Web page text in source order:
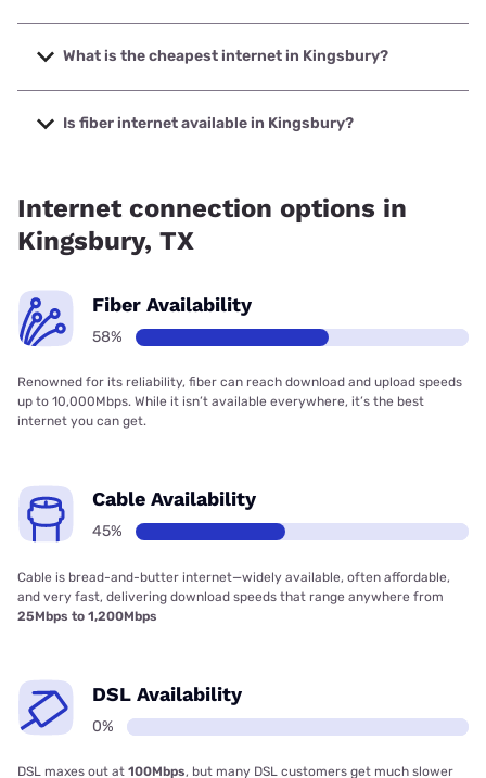
The fastest internet in Kingsbury is Earthlink with speeds
up to 5000 Mbps.
What is the cheapest internet in Kingsbury?
The cheapest internet in Kingsbury is Earthlink with prices
starting at $39.95.
Is fiber internet available in Kingsbury?
Internet connection options in
Kingsbury, TX
Fiber Availability
58%
Renowned for its reliability, fiber can reach download and upload speeds
up to 10,000Mbps. While it isn’t available everywhere, it’s the best
internet you can get.
Cable Availability
45%
Cable is bread-and-butter internet—widely available, often affordable,
and very fast, delivering download speeds that range anywhere from
25Mbps to 1,200Mbps
DSL Availability
0%
DSL maxes out at 100Mbps, but many DSL customers get much slower